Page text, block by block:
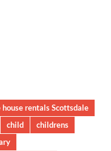
house rentals Scottsdale
child
childrens